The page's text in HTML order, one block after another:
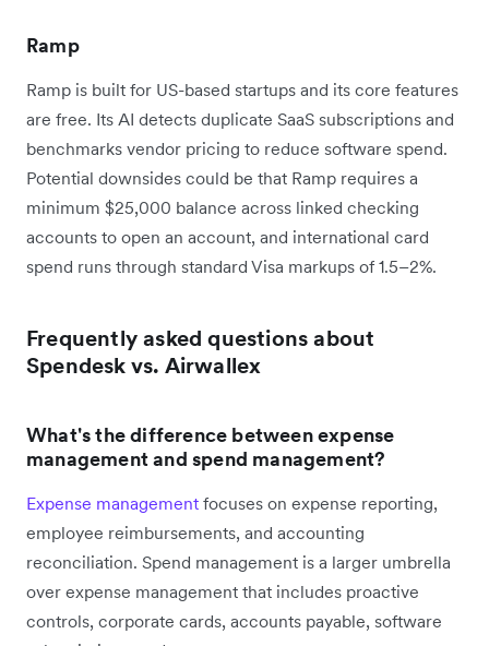
Ramp
Ramp is built for US-based startups and its core features
are free. Its AI detects duplicate SaaS subscriptions and
benchmarks vendor pricing to reduce software spend.
Potential downsides could be that Ramp requires a
minimum $25,000 balance across linked checking
accounts to open an account, and international card
spend runs through standard Visa markups of 1.5–2%.
Frequently asked questions about
Spendesk vs. Airwallex
What's the difference between expense
management and spend management?
Expense management focuses on expense reporting,
employee reimbursements, and accounting
reconciliation. Spend management is a larger umbrella
over expense management that includes proactive
controls, corporate cards, accounts payable, software